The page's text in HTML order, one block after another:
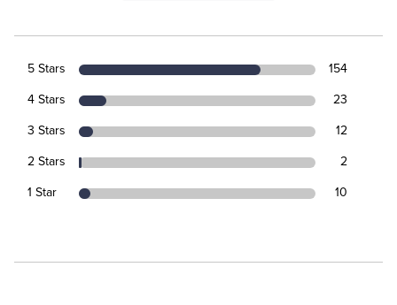
5 Stars 154
4 Stars 23
3 Stars 12
2 Stars 2
1 Star 10